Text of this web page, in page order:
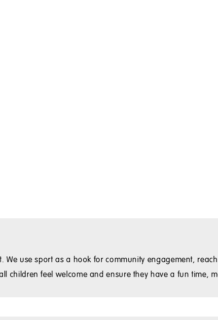
use sport as a hook for community engagement,
children feel welcome and ensure they have a fun time,